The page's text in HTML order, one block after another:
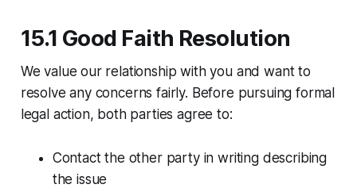
15.1 Good Faith Resolution
We value our relationship with you and want to
resolve any concerns fairly. Before pursuing formal
legal action, both parties agree to:
Contact the other party in writing describing
the issue